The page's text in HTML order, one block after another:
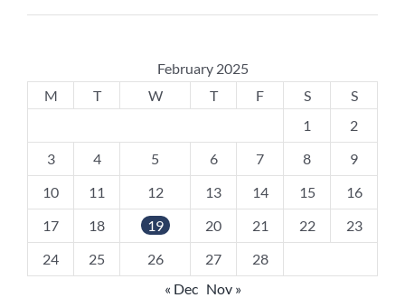
February 2025
M
T W T F S
S
1
2
3
4 5 6 7 8
9
10
11 12 13 14 15
16
17
18 19 20 21 22
23
24
25 26 27
28
« Dec Nov »